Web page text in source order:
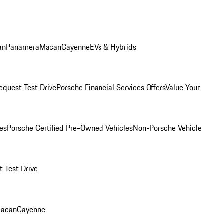
PanameraMacanCayenneEVs & Hybrids
Test DrivePorsche Financial Services OffersValue
Porsche Certified Pre-Owned VehiclesNon-Porsche
Test Drive
Cayenne